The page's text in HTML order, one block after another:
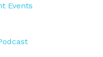
Events